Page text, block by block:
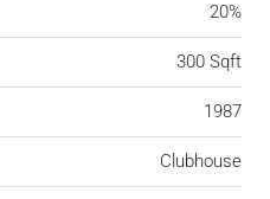
20%
300 Sqft
1987
Clubhouse